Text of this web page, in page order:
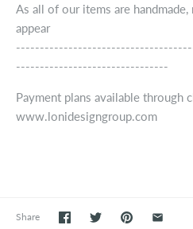
As all of our items are
appear
--------------------------------
Payment plans available through
www.lonidesigngroup.com
Share